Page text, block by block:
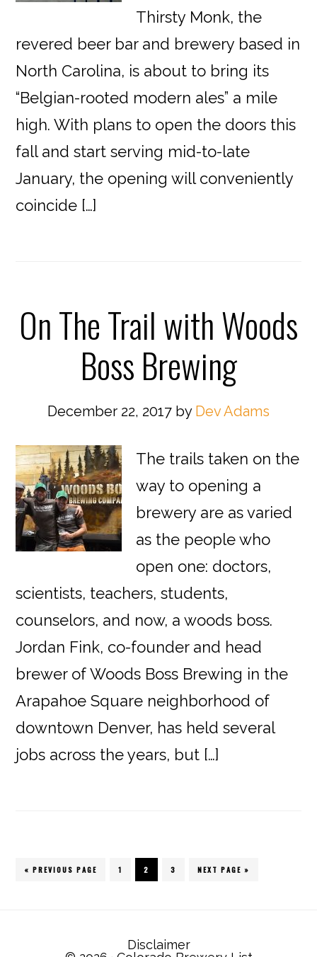
Thirsty Monk, the
revered beer bar and brewery based in
North Carolina, is about to bring its
“Belgian-rooted modern ales” a mile
high. With plans to open the doors this
fall and start serving mid-to-late
January, the opening will conveniently
coincide […]
On The Trail with Woods
Boss Brewing
December 22, 2017 by Dev Adams
The trails taken on the
way to opening a
brewery are as varied
as the people who
open one: doctors,
scientists, teachers, students,
counselors, and now, a woods boss.
Jordan Fink, co-founder and head
brewer of Woods Boss Brewing in the
Arapahoe Square neighborhood of
downtown Denver, has held several
jobs across the years, but […]
« PREVIOUS PAGE PAGE
1 PAGE
2 PAGE
3 NEXT PAGE »
Disclaimer